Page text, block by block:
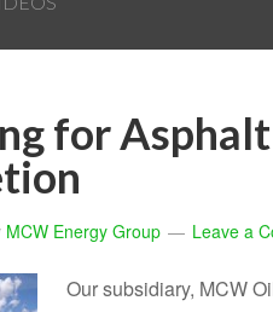
for
MCW Energy Group Leave a
Our subsidiary, MCW